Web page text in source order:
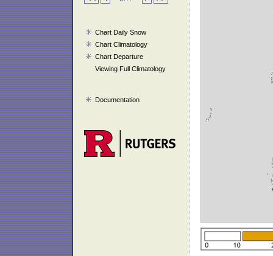
Chart Daily Snow
Chart Climatology
Chart Departure
Viewing Full Climatology
Documentation